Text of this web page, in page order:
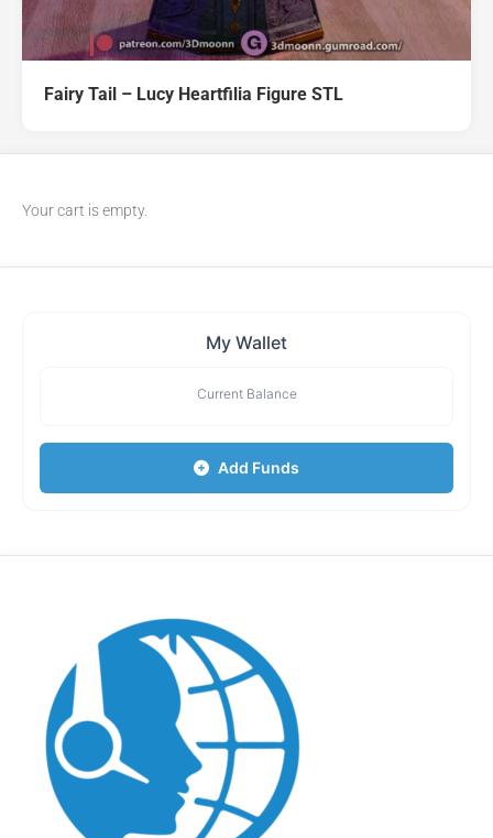
Fairy Tail – Lucy Heartfilia Figure STL
Your cart is empty.
My Wallet
Current Balance
Add Funds